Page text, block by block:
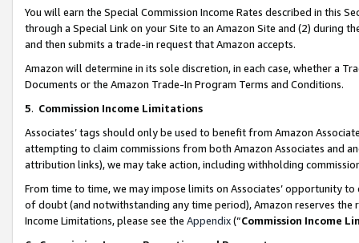
You will earn the Special Commission Income Rates described in this
through a Special Link on your Site to an Amazon Site and (2) during
and then submits a trade-in request that Amazon accepts.
Amazon will determine in its sole discretion, in each case, whether a
Documents or the Amazon Trade-In Program Terms and Conditions.
5. Commission Income Limitations
Associates’ tags should only be used to benefit from Amazon
attempting to claim commissions from both Amazon Associates and
attribution links), we may take action, including withholding
From time to time, we may impose limits on Associates’ opportunity
of doubt (and notwithstanding any time period), Amazon reserves
Income Limitations, please see the Appendix(“Commission Income